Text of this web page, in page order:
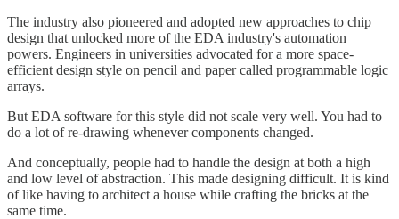
The industry also pioneered and adopted new approaches to chip
design that unlocked more of the EDA industry's automation
powers. Engineers in universities advocated for a more space-
efficient design style on pencil and paper called programmable logic
arrays.
But EDA software for this style did not scale very well. You had to
do a lot of re-drawing whenever components changed.
And conceptually, people had to handle the design at both a high
and low level of abstraction. This made designing difficult. It is kind
of like having to architect a house while crafting the bricks at the
same time.